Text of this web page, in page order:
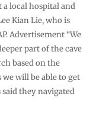
a local hospital and
Kian Lie, who is
Advertisement “We
part of the cave
based on the
will be able to get
said they navigated